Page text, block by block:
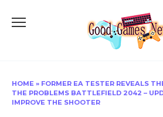
HOME » FORMER EA TESTER REVEALS
THE PROBLEMS BATTLEFIELD 2042 –
IMPROVE THE SHOOTER